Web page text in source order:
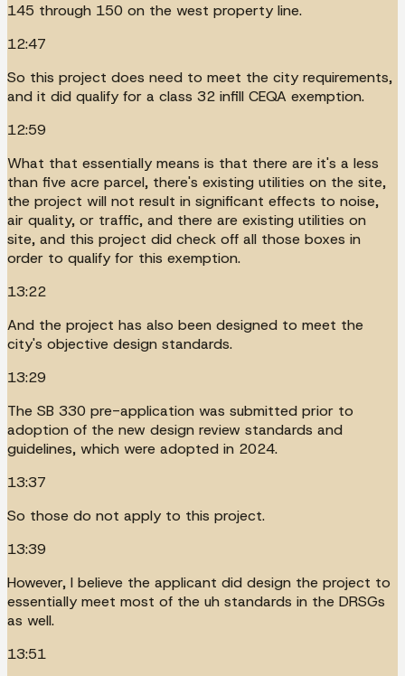
145 through 150 on the west property line.
12:47
So this project does need to meet the city requirements,
and it did qualify for a class 32 infill CEQA exemption.
12:59
What that essentially means is that there are it's a less
than five acre parcel, there's existing utilities on the site,
the project will not result in significant effects to noise,
air quality, or traffic, and there are existing utilities on
site, and this project did check off all those boxes in
order to qualify for this exemption.
13:22
And the project has also been designed to meet the
city's objective design standards.
13:29
The SB 330 pre-application was submitted prior to
adoption of the new design review standards and
guidelines, which were adopted in 2024.
13:37
So those do not apply to this project.
13:39
However, I believe the applicant did design the project to
essentially meet most of the uh standards in the DRSGs
as well.
13:51